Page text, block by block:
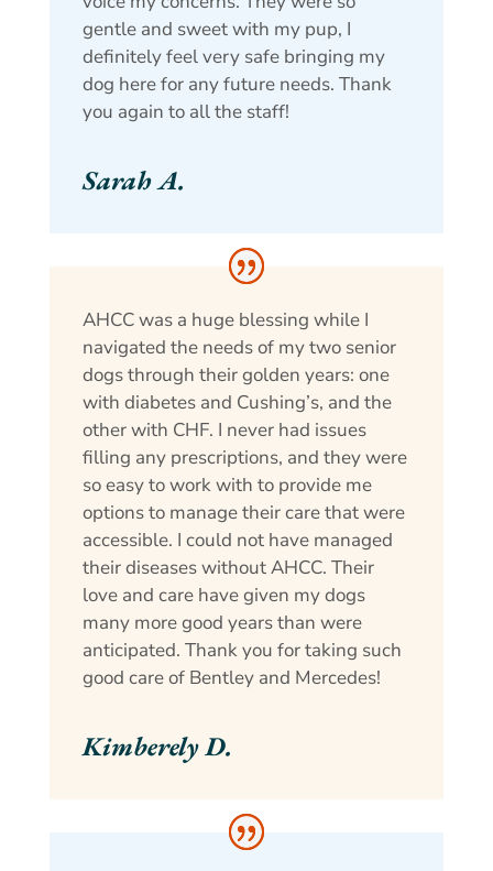
gentle and sweet with my pup, I
definitely feel very safe bringing my
dog here for any future needs. Thank
you again to all the staff!
Sarah A.
AHCC was a huge blessing while I
navigated the needs of my two senior
dogs through their golden years: one
with diabetes and Cushing’s, and the
other with CHF. I never had issues
filling any prescriptions, and they were
so easy to work with to provide me
options to manage their care that were
accessible. I could not have managed
their diseases without AHCC. Their
love and care have given my dogs
many more good years than were
anticipated. Thank you for taking such
good care of Bentley and Mercedes!
Kimberely D.